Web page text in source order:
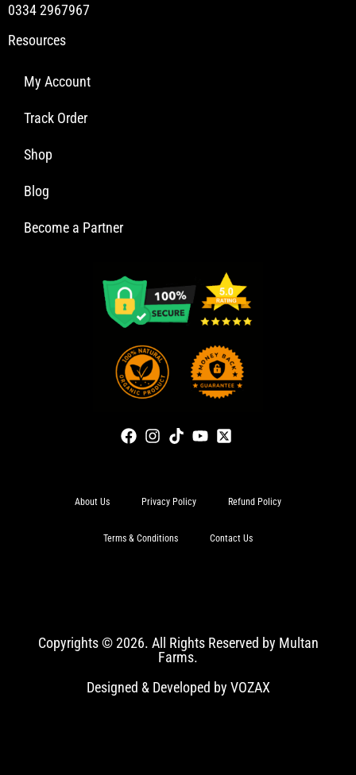
0334 2967967
Resources
My Account
Track Order
Shop
Blog
Become a Partner
About Us Privacy Policy Refund Policy
Terms & Conditions Contact Us
Copyrights © 2026. All Rights Reserved by Multan
Farms.
Designed & Developed by VOZAX